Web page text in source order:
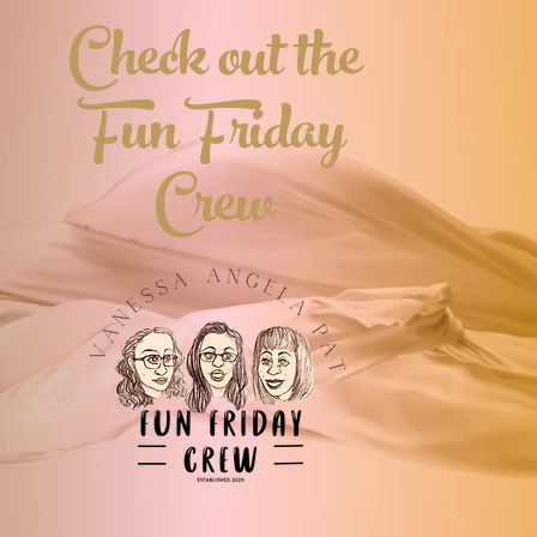
biggest present is the one from Christ. One
reader says, “A Noelle for Nathan makes
you fall in love with love…the love of
read this without having a desire to give
and do more, all while being appreciative
for what you have.” Download your copy
today: http://goo.gl/VpyxXt
Check out the
Fun Friday
Crew